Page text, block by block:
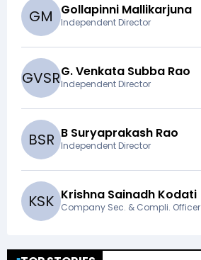
GM Gollapinni Mallikarjuna
Independent Director
GVSRG. Venkata Subba Rao
Independent Director
BSR B Suryaprakash Rao
Independent Director
KSK Krishna Sainadh Kodati
Company Sec. & Compli. Officer